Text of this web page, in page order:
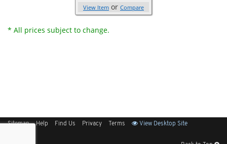
View Item or Compare
* All prices subject to change.
Sitemap Help Find Us Privacy Terms View Desktop Site